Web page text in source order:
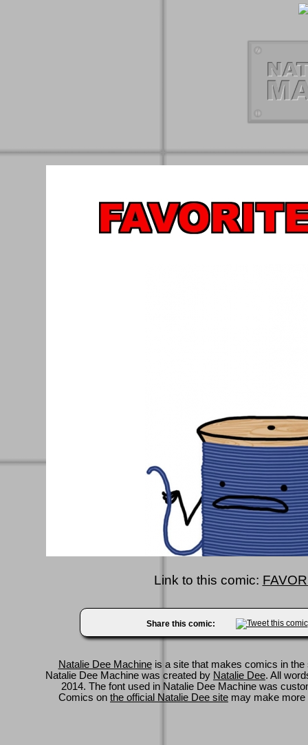
Link to this comic:
Share this comic:
Natalie Dee Machineis a site that makes comics in
Natalie Dee Machine was created by Natalie Dee. All
2014. The font used in Natalie Dee Machine was
Comics on the official Natalie Dee site may make